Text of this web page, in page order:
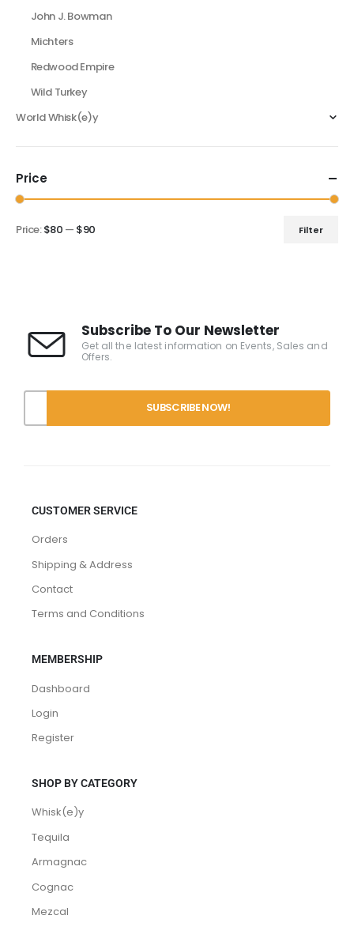
John J. Bowman
Michters
Redwood Empire
Wild Turkey
World Whisk(e)y
Price
Filter
Price:$80 — $90
Subscribe To Our Newsletter
Get all the latest information on Events, Sales and
Offers.
CUSTOMER SERVICE
Orders
Shipping & Address
Contact
Terms and Conditions
MEMBERSHIP
Dashboard
Login
Register
SHOP BY CATEGORY
Whisk(e)y
Tequila
Armagnac
Cognac
Mezcal